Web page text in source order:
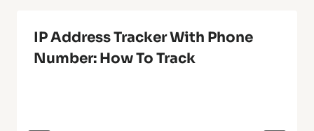
IP Address Tracker With Phone
Number: How To Track